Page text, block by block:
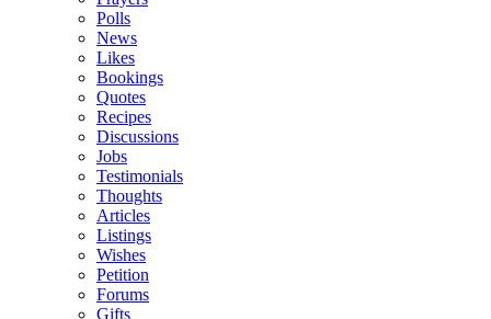
Polls
News
Likes
Bookings
Quotes
Recipes
Discussions
Jobs
Testimonials
Thoughts
Articles
Listings
Wishes
Petition
Forums
Gifts